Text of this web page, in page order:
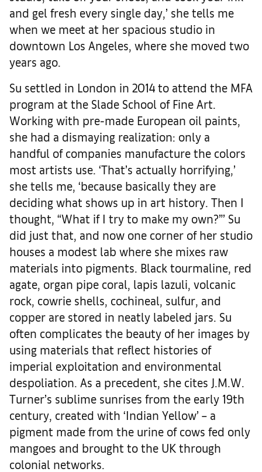
and gel fresh every single day,’ she tells me
when we meet at her spacious studio in
downtown Los Angeles, where she moved two
years ago.
Su settled in London in 2014 to attend the MFA
program at the Slade School of Fine Art.
Working with pre-made European oil paints,
she had a dismaying realization: only a
handful of companies manufacture the colors
most artists use. ‘That’s actually horrifying,’
she tells me, ‘because basically they are
deciding what shows up in art history. Then I
thought, “What if I try to make my own?”’ Su
did just that, and now one corner of her studio
houses a modest lab where she mixes raw
materials into pigments. Black tourmaline, red
agate, organ pipe coral, lapis lazuli, volcanic
rock, cowrie shells, cochineal, sulfur, and
copper are stored in neatly labeled jars. Su
often complicates the beauty of her images by
using materials that reflect histories of
imperial exploitation and environmental
despoliation. As a precedent, she cites J.M.W.
Turner’s sublime sunrises from the early 19th
century, created with ‘Indian Yellow’ – a
pigment made from the urine of cows fed only
mangoes and brought to the UK through
colonial networks.